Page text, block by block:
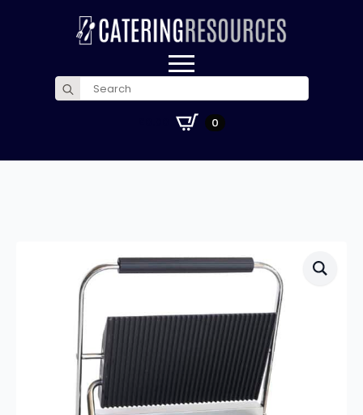
Search
for:
0